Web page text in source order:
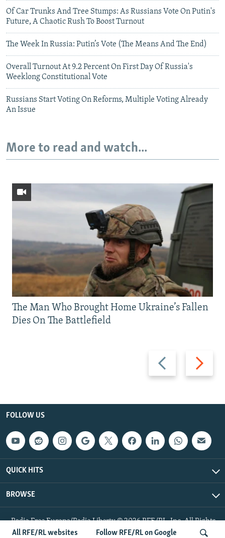
All RFE/RL websites Follow RFE/RL on Google
Of Car Trunks And Tree Stumps: As Russians Vote On Putin's
Future, A Chaotic Rush To Boost Turnout
The Week In Russia: Putin’s Vote (The Means And The End)
Overall Turnout At 9.2 Percent On First Day Of Russia's
Weeklong Constitutional Vote
Russians Start Voting On Reforms, Multiple Voting Already
An Issue
More to read and watch...
Previous
slide
Next
slide
The Man Who Brought Home Ukraine’s Fallen
Dies On The Battlefield
FOLLOW US
QUICK HITS
BROWSE
Radio Free Europe/Radio Liberty © 2026 RFE/RL, Inc. All Rights
Reserved.